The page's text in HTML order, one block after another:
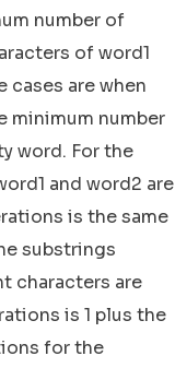
number of
of word1
cases are when
minimum number
word. For the
and word2 are
is the same
substrings
characters are
is 1 plus the
for the